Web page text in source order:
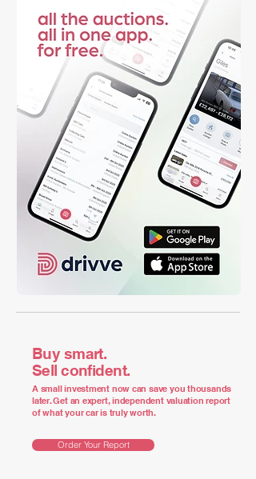
Buy smart.
Sell confident.
A small investment now can save you thousands
later. Get an expert, independent valuation report
of what your car is truly worth.
Order Your Report